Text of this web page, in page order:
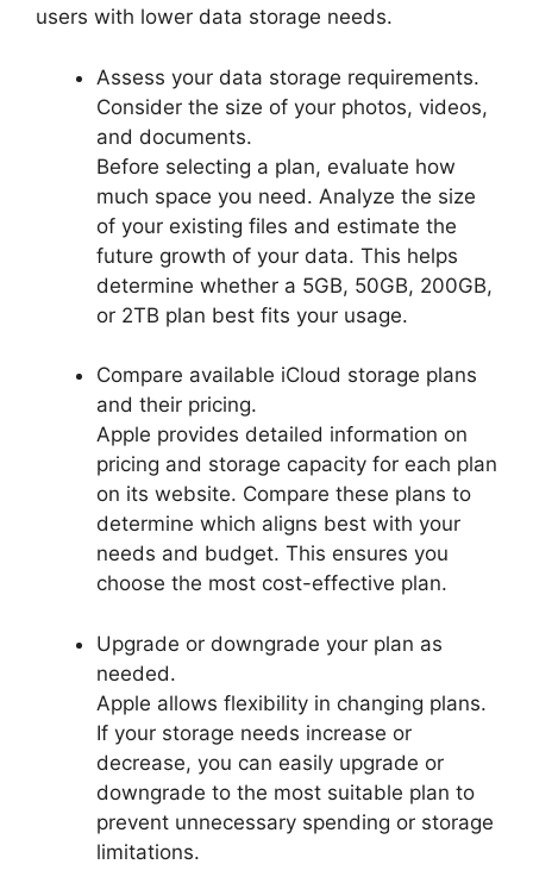
users with lower data storage needs.
Assess your data storage requirements.
Consider the size of your photos, videos,
and documents.
Before selecting a plan, evaluate how
much space you need. Analyze the size
of your existing files and estimate the
future growth of your data. This helps
determine whether a 5GB, 50GB, 200GB,
or 2TB plan best fits your usage.
Compare available iCloud storage plans
and their pricing.
Apple provides detailed information on
pricing and storage capacity for each plan
on its website. Compare these plans to
determine which aligns best with your
needs and budget. This ensures you
choose the most cost-effective plan.
Upgrade or downgrade your plan as
needed.
Apple allows flexibility in changing plans.
If your storage needs increase or
decrease, you can easily upgrade or
downgrade to the most suitable plan to
prevent unnecessary spending or storage
limitations.